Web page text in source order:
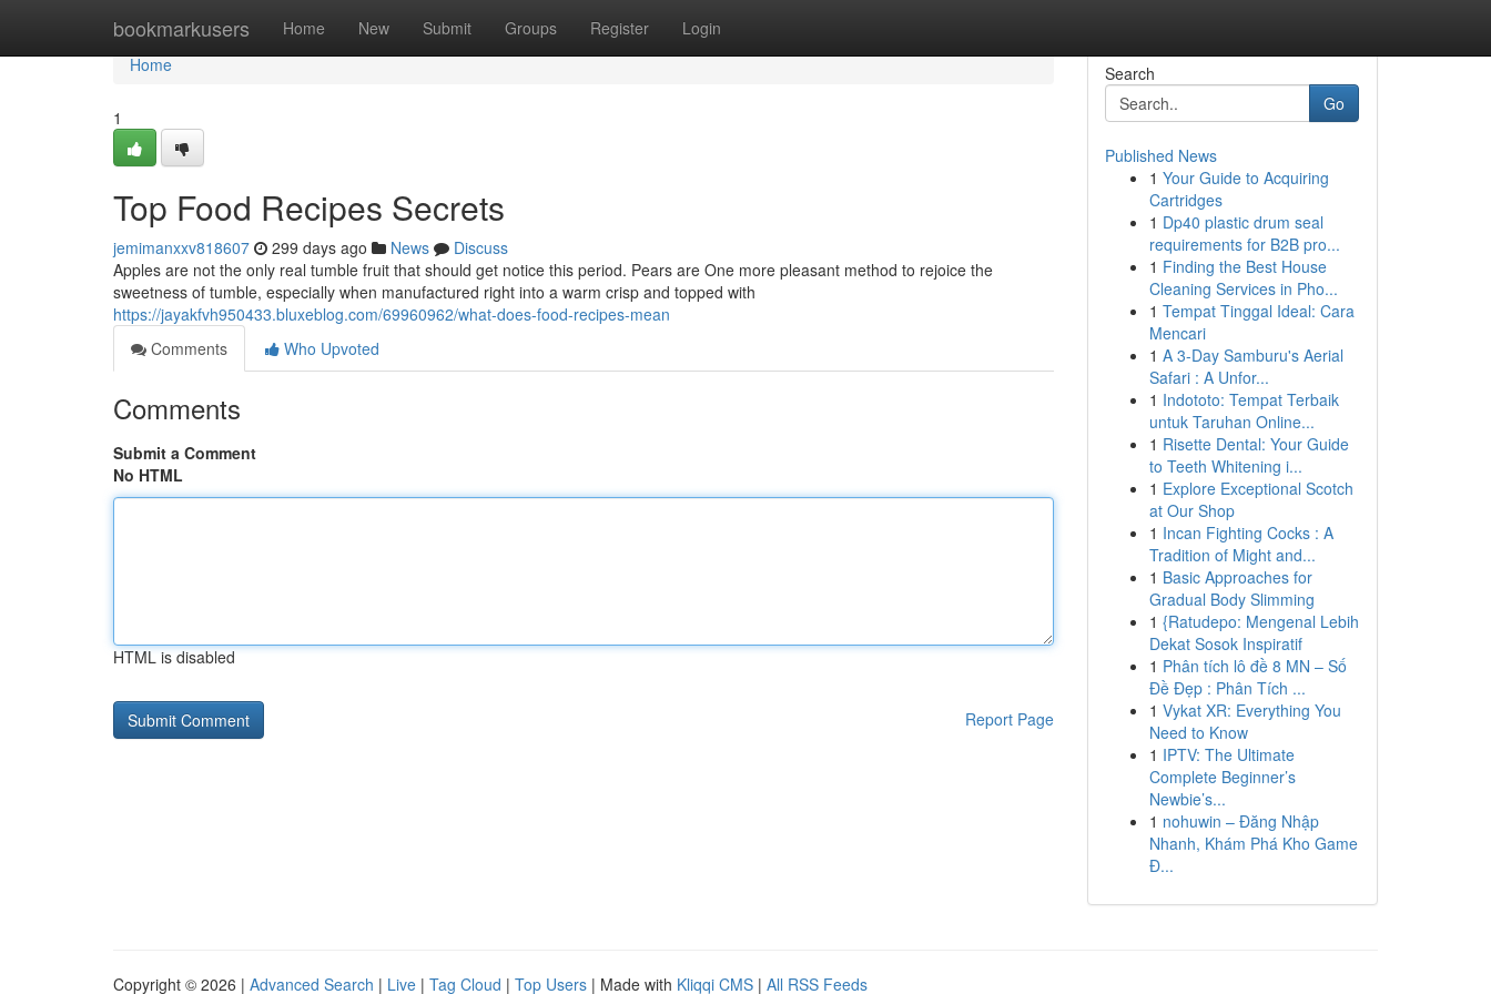
bookmarkusers Home New Submit Groups Register Login
Home
Home
1
Top Food Recipes Secrets
jemimanxxv818607 299 days ago News
Discuss
Apples are not the only real tumble fruit that should get notice this period. Pears are One more pleasant method to rejoice the
sweetness of tumble, especially when manufactured right into a warm crisp and topped with
https://jayakfvh950433.bluxeblog.com/69960962/what-does-food-recipes-mean
Comments
Who Upvoted
Comments
Submit a Comment
No HTML
HTML is disabled
Report Page
Search
Go
Published News
1 Your Guide to Acquiring
Cartridges
1 Dp40 plastic drum seal
requirements for B2B pro...
1 Finding the Best House
Cleaning Services in Pho...
1 Tempat Tinggal Ideal: Cara
Mencari
1 A 3-Day Samburu's Aerial
Safari : A Unfor...
1 Indototo: Tempat Terbaik
untuk Taruhan Online...
1 Risette Dental: Your Guide
to Teeth Whitening i...
1 Explore Exceptional Scotch
at Our Shop
1 Incan Fighting Cocks : A
Tradition of Might and...
1 Basic Approaches for
Gradual Body Slimming
1 {Ratudepo: Mengenal Lebih
Dekat Sosok Inspiratif
1 Phân tích lô đề 8 MN – Số
Đề Đẹp : Phân Tích ...
1 Vykat XR: Everything You
Need to Know
1 IPTV: The Ultimate
Complete Beginner’s
Newbie’s...
1 nohuwin – Đăng Nhập
Nhanh, Khám Phá Kho Game
Đ...
Copyright © 2026 | Advanced Search | Live | Tag Cloud | Top Users | Made with Kliqqi CMS | All RSS Feeds